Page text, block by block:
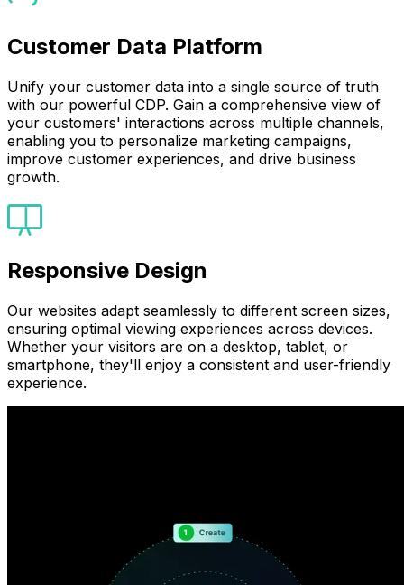
Customer Data Platform
Unify your customer data into a single source of truth
with our powerful CDP. Gain a comprehensive view of
your customers' interactions across multiple channels,
enabling you to personalize marketing campaigns,
improve customer experiences, and drive business
growth.
Responsive Design
Our websites adapt seamlessly to different screen sizes,
ensuring optimal viewing experiences across devices.
Whether your visitors are on a desktop, tablet, or
smartphone, they'll enjoy a consistent and user-friendly
experience.